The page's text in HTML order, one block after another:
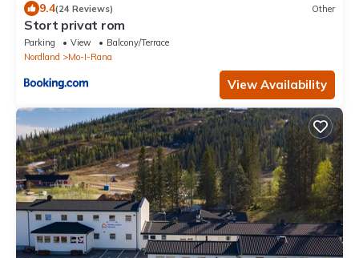
9.4(24 Reviews) Other
Stort privat rom
Parking View
Balcony/Terrace
Nordland
Mo-I-Rana
View Availability